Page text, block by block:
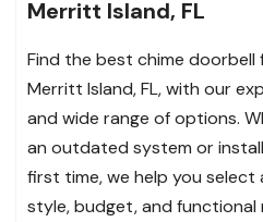
Merritt Island, FL
Find the best chime
Merritt Island, FL, with our
and wide range of options.
an outdated system or
first time, we help you
style, budget, and functional